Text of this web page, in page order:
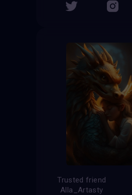
Trusted friend
Alla_Artasty